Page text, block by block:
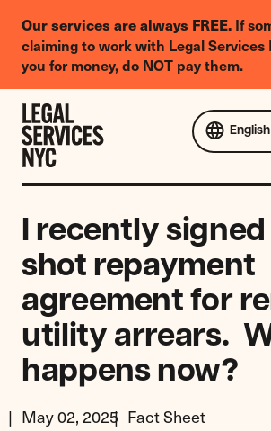
Our services are always FREE. If
claiming to work with Legal Services
you for money, do NOT pay them.
Legal
Needs
Survey
Skip to content
English
I recently signed
shot repayment
agreement for
utility arrears.
happens now?
May 02, 2025 Fact Sheet